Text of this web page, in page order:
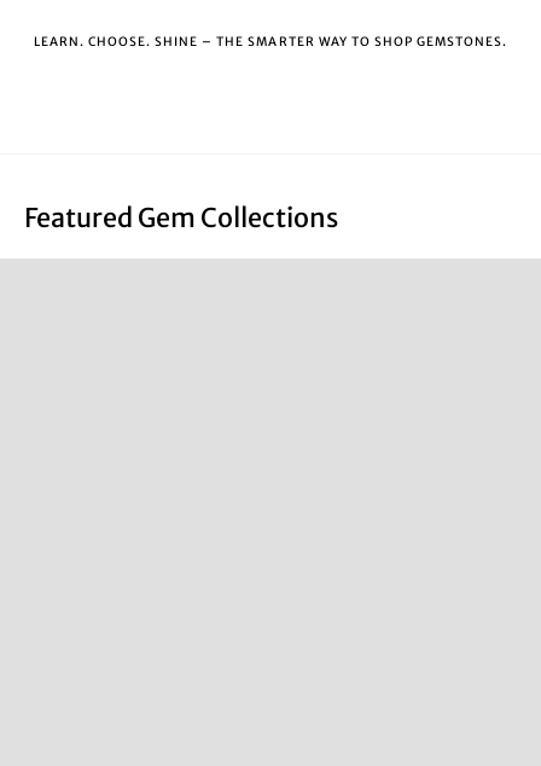
LEARN. CHOOSE. SHINE – THE SMARTER WAY TO SHOP GEMSTONES.
Featured Gem Collections